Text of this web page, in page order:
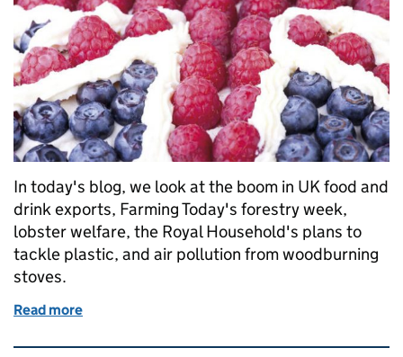
In today's blog, we look at the boom in UK food and
drink exports, Farming Today's forestry week,
lobster welfare, the Royal Household's plans to
tackle plastic, and air pollution from woodburning
stoves.
Read more